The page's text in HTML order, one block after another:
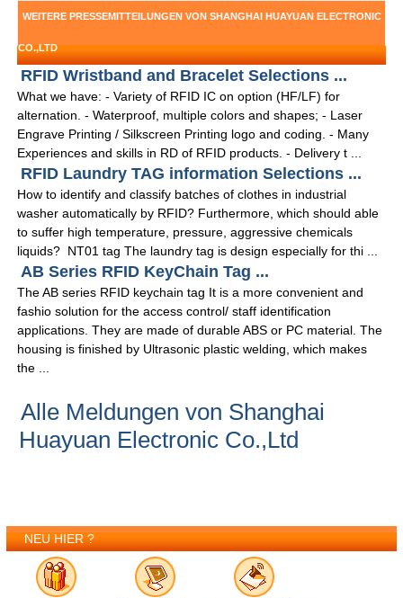
WEITERE PRESSEMITTEILUNGEN VON SHANGHAI HUAYUAN ELECTRONIC
CO.,LTD
RFID Wristband and Bracelet Selections ...
What we have: - Variety of RFID IC on option (HF/LF) for
alternation. - Waterproof, multiple colors and shapes; - Laser
Engrave Printing / Silkscreen Printing logo and coding. - Many
Experiences and skills in RD of RFID products. - Delivery t ...
RFID Laundry TAG information Selections ...
How to identify and classify batches of clothes in industrial
washer automatically by RFID? Furthermore, which should able
to suffer high temperature, pressure, aggressive chemicals
liquids? NT01 tag The laundry tag is design especially for thi ...
AB Series RFID KeyChain Tag ...
The AB series RFID keychain tag It is a more convenient and
fashio solution for the access control/ staff identification
applications. They are made of durable ABS or PC material. The
housing is finished by Ultrasonic plastic welding, which makes
the ...
Alle Meldungen von Shanghai
Huayuan Electronic Co.,Ltd
NEU HIER ?